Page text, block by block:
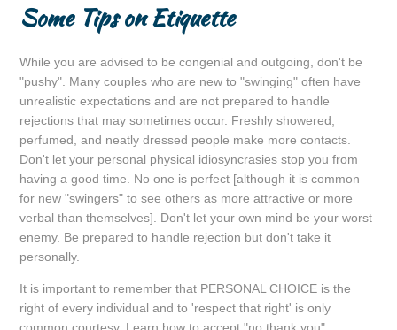
Some Tips on Etiquette
While you are advised to be congenial and outgoing, don't be
"pushy". Many couples who are new to "swinging" often have
unrealistic expectations and are not prepared to handle
rejections that may sometimes occur. Freshly showered,
perfumed, and neatly dressed people make more contacts.
Don't let your personal physical idiosyncrasies stop you from
having a good time. No one is perfect [although it is common
for new "swingers" to see others as more attractive or more
verbal than themselves]. Don't let your own mind be your worst
enemy. Be prepared to handle rejection but don't take it
personally.
It is important to remember that PERSONAL CHOICE is the
right of every individual and to 'respect that right' is only